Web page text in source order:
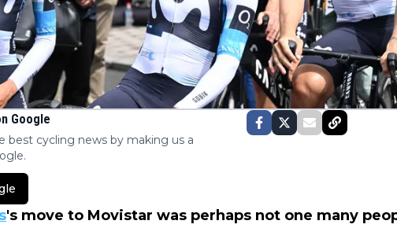
Google
best cycling news by making us a
's move to Movistar was perhaps not one many